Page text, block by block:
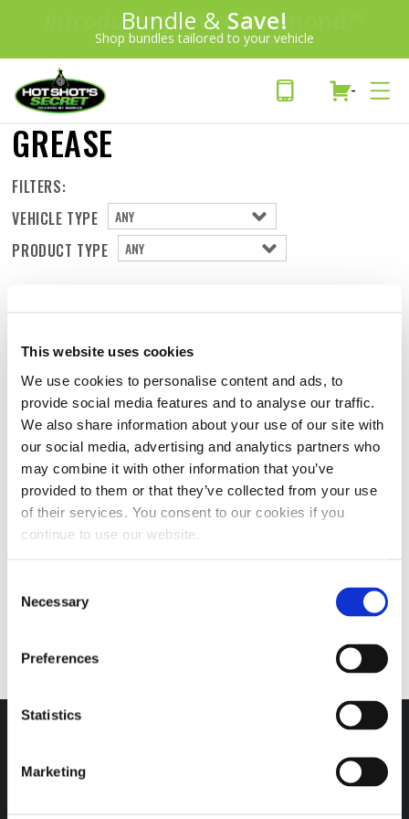
This website uses cookies
We use cookies to personalise content and ads, to
provide social media features and to analyse our traffic.
We also share information about your use of our site with
our social media, advertising and analytics partners who
may combine it with other information that you’ve
provided to them or that they’ve collected from your use
of their services. You consent to our cookies if you
continue to use our website.
Selection
Necessary
Preferences
Statistics
Marketing
Introducing:Pure Diamond
Bypass Oil Filtration System
Bundle & Save!
Shop bundles tailored to your vehicle
SAVE 20%
PLUS FREE SHIPPINGLearn More»
-
GREASE
FILTERS:
VEHICLE TYPE
PRODUCT TYPE
7000 SERIES EP GREASE